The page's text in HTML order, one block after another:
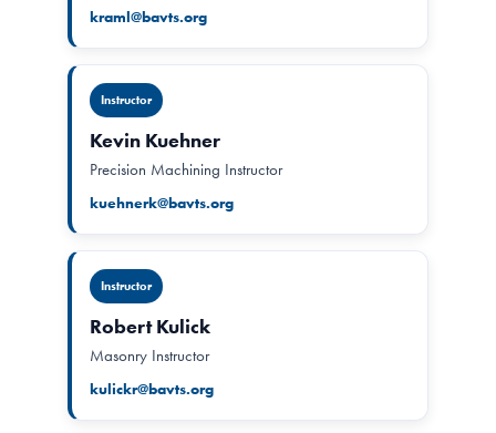
kraml@bavts.org
Instructor
Kevin Kuehner
Precision Machining Instructor
kuehnerk@bavts.org
Instructor
Robert Kulick
Masonry Instructor
kulickr@bavts.org